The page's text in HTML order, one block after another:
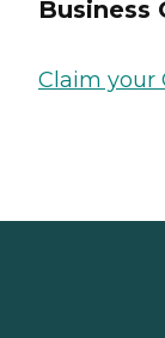
Business
Claim your